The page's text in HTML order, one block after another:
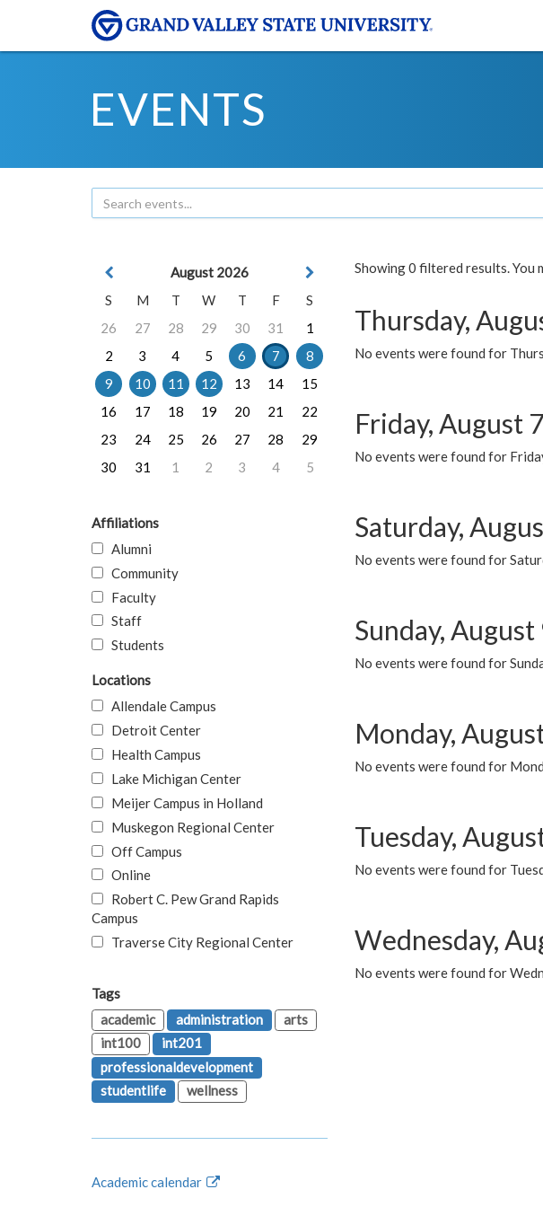
EVENTS
Showing 0 filtered results. You
Thursday,
No events were found for
Friday, August 7
No events were found for
Saturday,
No events were found for
Sunday, August
No events were found for
Monday,
No events were found for
Tuesday,
No events were found for
Wednesday,
No events were found for
August 2026
S
M T W T F
S
26
27 28 29 30 31
1
2
3 4 5 6 7
8
9
10 11 12 13 14
15
16
17 18 19 20 21
22
23
24 25 26 27 28
29
30
31 1 2 3 4 5
Affiliations
Alumni
Community
Faculty
Staff
Students
Locations
Allendale Campus
Detroit Center
Health Campus
Lake Michigan Center
Meijer Campus in Holland
Muskegon Regional Center
Off Campus
Online
Robert C. Pew Grand Rapids
Campus
Traverse City Regional Center
Tags
academic
administration
arts
int100
int201
professionaldevelopment
studentlife
wellness
Academic calendar